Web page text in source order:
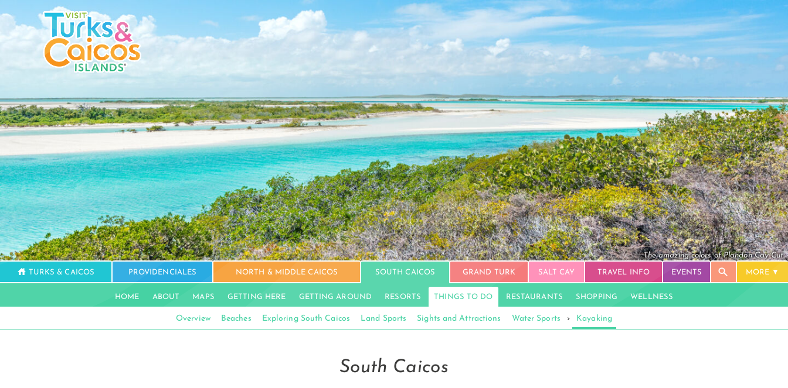
The amazing colors of Plandon Cay Cut.
TURKS & CAICOS PROVIDENCIALES NORTH & MIDDLE CAICOS SOUTH CAICOS GRAND TURK SALT CAY TRAVEL INFO EVENTS MORE
HOME ABOUT MAPS GETTING HERE GETTING AROUND RESORTS THINGS TO DO RESTAURANTS SHOPPING WELLNESS
Overview Beaches Exploring South Caicos Land Sports Sights and Attractions Water Sports › Kayaking
South Caicos